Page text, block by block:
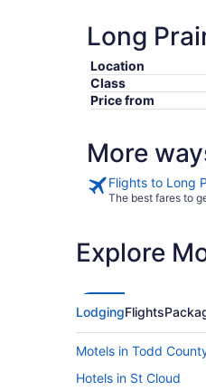
Long
Location
Class
Price from
More
Flights to Long
The best fares to
Explore
LodgingFlights
Motels in Todd
Hotels in St Cloud